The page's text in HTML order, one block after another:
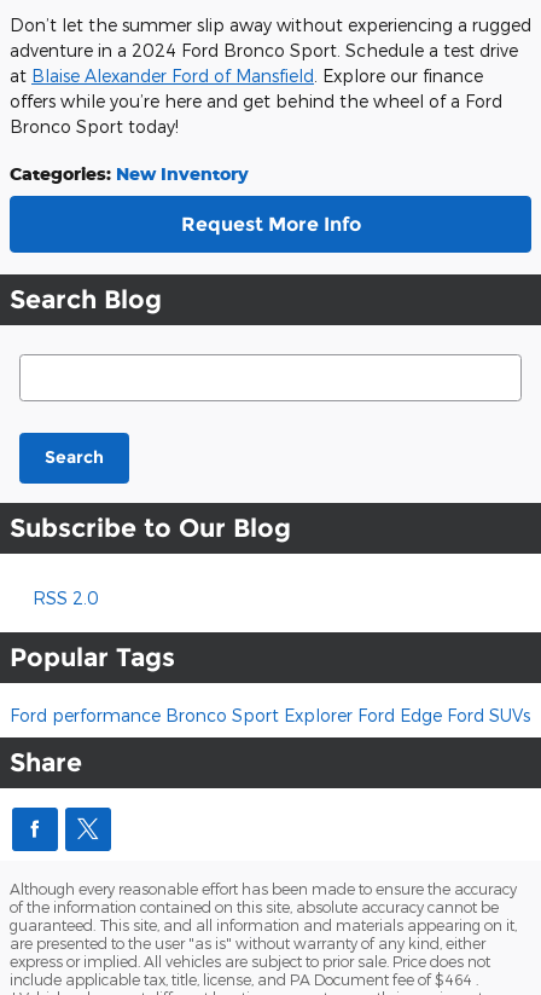
Don’t let the summer slip away without experiencing a rugged
adventure in a 2024 Ford Bronco Sport. Schedule a test drive
at Blaise Alexander Ford of Mansfield . Explore our finance
offers while you’re here and get behind the wheel of a Ford
Bronco Sport today!
Categories: New Inventory
Request More Info
Search Blog
Search Blog
Search
Subscribe to Our Blog
RSS 2.0
Popular Tags
Ford performance Bronco Sport Explorer Ford Edge Ford SUVs
Share
Although every reasonable effort has been made to ensure the accuracy
of the information contained on this site, absolute accuracy cannot be
guaranteed. This site, and all information and materials appearing on it,
are presented to the user "as is" without warranty of any kind, either
express or implied. All vehicles are subject to prior sale. Price does not
include applicable tax, title, license, and PA Document fee of $464 .